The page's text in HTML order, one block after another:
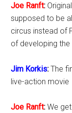
Joe Ranft:
supposed to be
circus instead of
of developing the
Jim Korkis: The
live-action movie
Joe Ranft: We